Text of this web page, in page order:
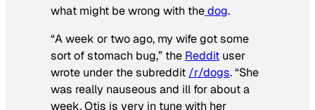
what might be wrong with thedog.
“A week or two ago, my wife got some
sort of stomach bug,” the Reddit user
wrote under the subreddit /r/dogs. “She
was really nauseous and ill for about a
week. Otis is very in tune with her